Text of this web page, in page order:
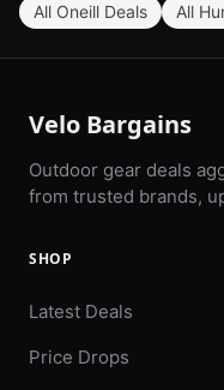
All Oneill Deals All
Velo Bargains
Outdoor gear deals
from trusted brands,
SHOP
Latest Deals
Price Drops